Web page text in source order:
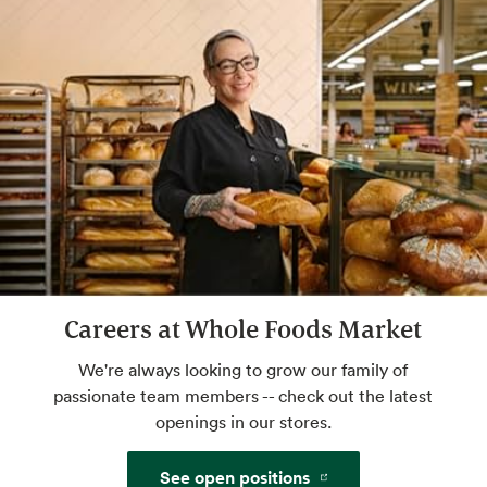
Website
Sommelier Certified Wine Expert
Talk pairings, flavors, styles and more with
an expert. Drink great wine tonight. Check
with store for available hours.
Certified beer expert — cheers!
Website
Certified Cheese Professional
Careers at Whole Foods Market
We're always looking to grow our family of
passionate team members -- check out the latest
openings in our stores.
See open positions